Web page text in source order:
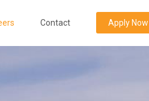
Contact Apply Now